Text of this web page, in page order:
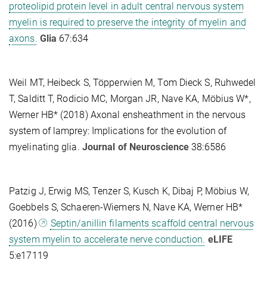
proteolipid protein level in adult central nervous system
myelin is required to preserve the integrity of myelin and
axons. Glia 67:634
Weil MT, Heibeck S, Töpperwien M, Tom Dieck S, Ruhwedel
T, Salditt T, Rodicio MC, Morgan JR, Nave KA, Möbius W*,
Werner HB* (2018) Axonal ensheathment in the nervous
system of lamprey: Implications for the evolution of
myelinating glia. Journal of Neuroscience 38:6586
Patzig J, Erwig MS, Tenzer S, Kusch K, Dibaj P, Möbius W,
Goebbels S, Schaeren-Wiemers N, Nave KA, Werner HB*
(2016)
Septin/anillin filaments scaffold central nervous
system myelin to accelerate nerve conduction. eLIFE
5:e17119